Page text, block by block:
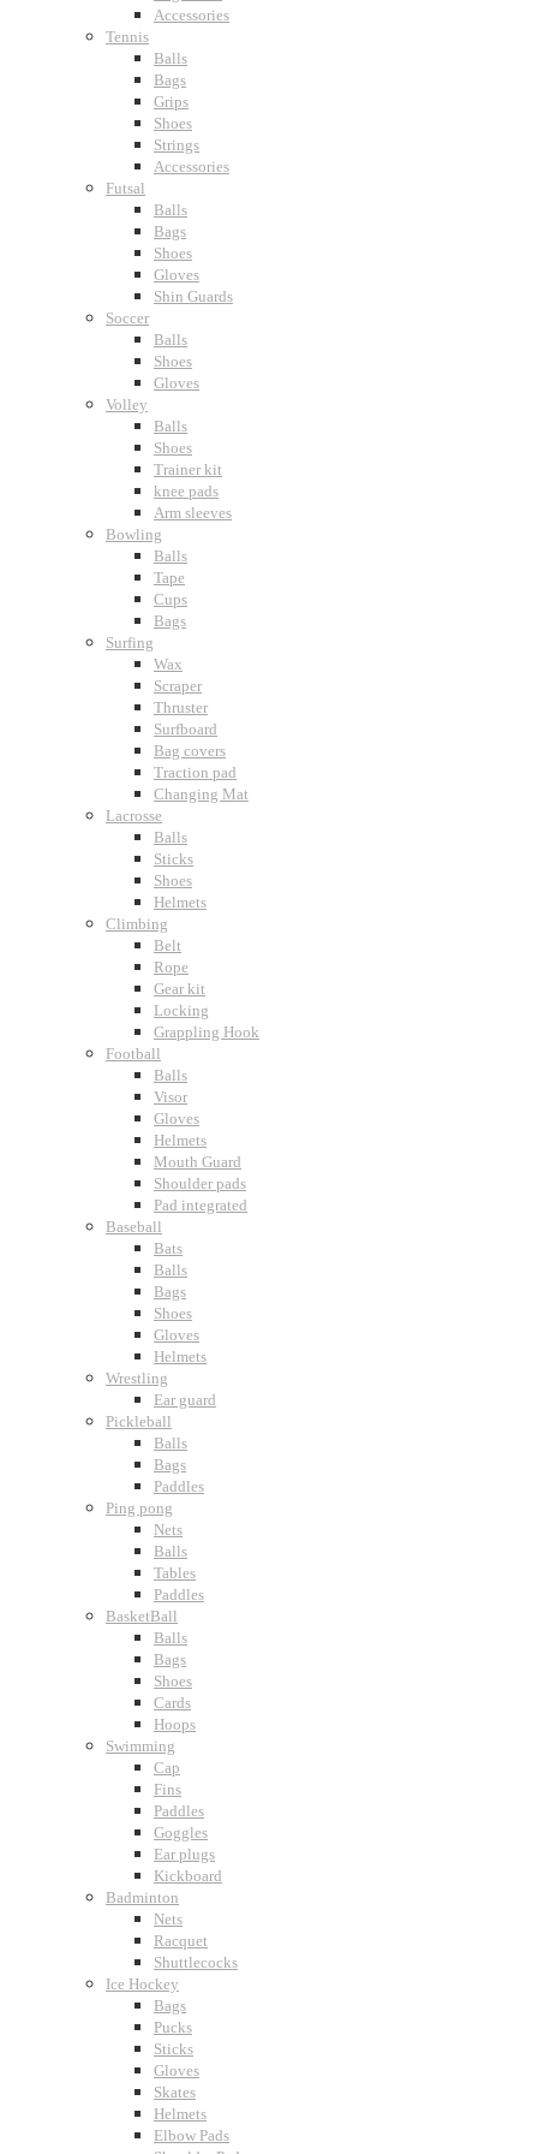
Accessories
Tennis
Balls
Bags
Grips
Shoes
Strings
Accessories
Futsal
Balls
Bags
Shoes
Gloves
Shin Guards
Soccer
Balls
Shoes
Gloves
Volley
Balls
Shoes
Trainer kit
knee pads
Arm sleeves
Bowling
Balls
Tape
Cups
Bags
Surfing
Wax
Scraper
Thruster
Surfboard
Bag covers
Traction pad
Changing Mat
Lacrosse
Balls
Sticks
Shoes
Helmets
Climbing
Belt
Rope
Gear kit
Locking
Grappling Hook
Football
Balls
Visor
Gloves
Helmets
Mouth Guard
Shoulder pads
Pad integrated
Baseball
Bats
Balls
Bags
Shoes
Gloves
Helmets
Wrestling
Ear guard
Pickleball
Balls
Bags
Paddles
Ping pong
Nets
Balls
Tables
Paddles
BasketBall
Balls
Bags
Shoes
Cards
Hoops
Swimming
Cap
Fins
Paddles
Goggles
Ear plugs
Kickboard
Badminton
Nets
Racquet
Shuttlecocks
Ice Hockey
Bags
Pucks
Sticks
Gloves
Skates
Helmets
Elbow Pads